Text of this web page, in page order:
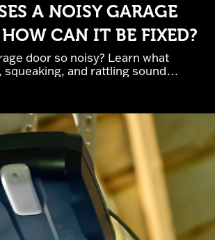
A NOISY GARAGE
CAN IT BE FIXED?
door so noisy? Learn what
squeaking, and rattling sounds,
noise signals serious repairs,
Cross Garage Doors
garage door repair and
in Elk River, MN.